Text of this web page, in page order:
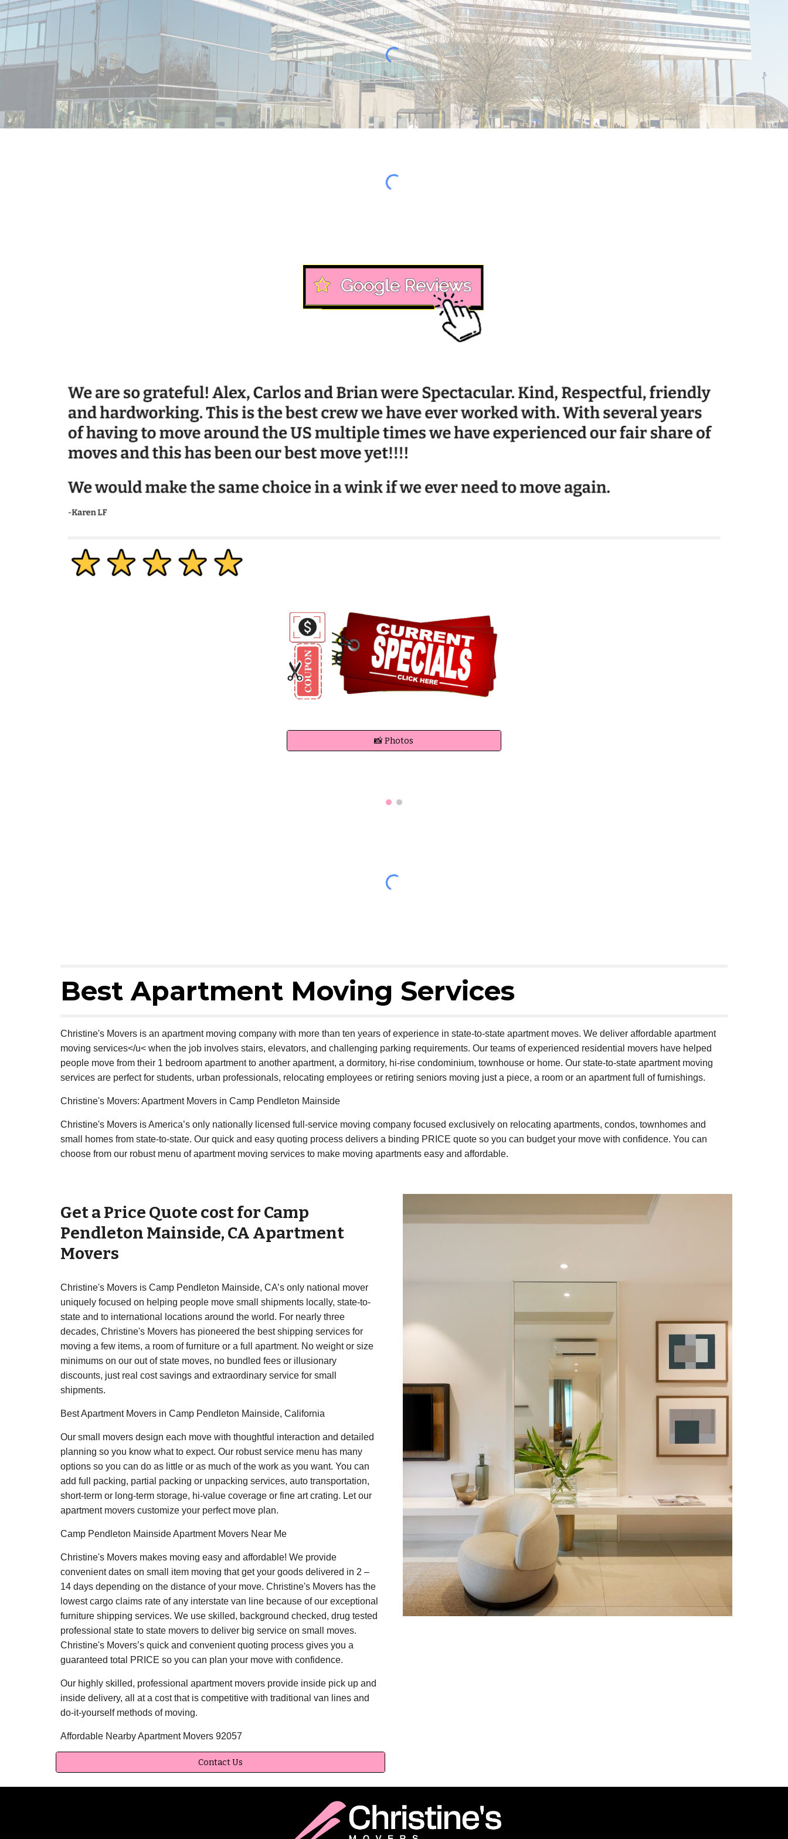
📸 Photos
Best Apartment Moving Services
Christine's Movers is an apartment moving company with more than ten years of experience in state-to-state apartment moves. We deliver affordable apartment
moving services</u< when the job involves stairs, elevators, and challenging parking requirements. Our teams of experienced residential movers have helped
people move from their 1 bedroom apartment to another apartment, a dormitory, hi-rise condominium, townhouse or home. Our state-to-state apartment moving
services are perfect for students, urban professionals, relocating employees or retiring seniors moving just a piece, a room or an apartment full of furnishings.
Christine's Movers: Apartment Movers in Camp Pendleton Mainside
Christine's Movers is America’s only nationally licensed full-service moving company focused exclusively on relocating apartments, condos, townhomes and
small homes from state-to-state. Our quick and easy quoting process delivers a binding PRICE quote so you can budget your move with confidence. You can
choose from our robust menu of apartment moving services to make moving apartments easy and affordable.
Get a Price Quote cost for Camp
Pendleton Mainside, CA Apartment
Movers
Christine's Movers is Camp Pendleton Mainside, CA’s only national mover
uniquely focused on helping people move small shipments locally, state-to-
state and to international locations around the world. For nearly three
decades, Christine's Movers has pioneered the best shipping services for
moving a few items, a room of furniture or a full apartment. No weight or size
minimums on our out of state moves, no bundled fees or illusionary
discounts, just real cost savings and extraordinary service for small
shipments.
Best Apartment Movers in Camp Pendleton Mainside, California
Our small movers design each move with thoughtful interaction and detailed
planning so you know what to expect. Our robust service menu has many
options so you can do as little or as much of the work as you want. You can
add full packing, partial packing or unpacking services, auto transportation,
short-term or long-term storage, hi-value coverage or fine art crating. Let our
apartment movers customize your perfect move plan.
Camp Pendleton Mainside Apartment Movers Near Me
Christine's Movers makes moving easy and affordable! We provide
convenient dates on small item moving that get your goods delivered in 2 –
14 days depending on the distance of your move. Christine's Movers has the
lowest cargo claims rate of any interstate van line because of our exceptional
furniture shipping services. We use skilled, background checked, drug tested
professional state to state movers to deliver big service on small moves.
Christine's Movers’s quick and convenient quoting process gives you a
guaranteed total PRICE so you can plan your move with confidence.
Our highly skilled, professional apartment movers provide inside pick up and
inside delivery, all at a cost that is competitive with traditional van lines and
do-it-yourself methods of moving.
Affordable Nearby Apartment Movers 92057
Contact Us